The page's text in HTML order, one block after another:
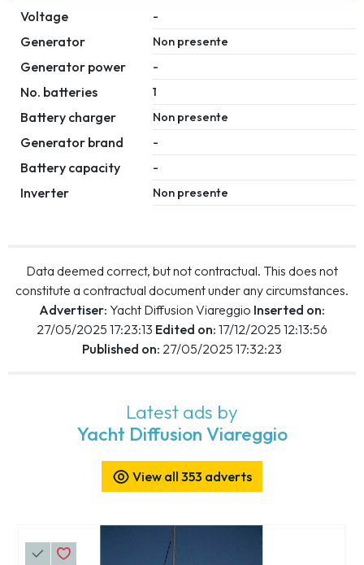
Voltage -
Generator Non presente
Generator power -
No. batteries 1
Battery charger Non presente
Generator brand -
Battery capacity -
Inverter Non presente
Data deemed correct, but not contractual. This does not
constitute a contractual document under any circumstances.
Advertiser: Yacht Diffusion Viareggio Inserted on:
27/05/2025 17:23:13 Edited on: 17/12/2025 12:13:56
Published on: 27/05/2025 17:32:23
Latest ads by
Yacht Diffusion Viareggio
View all 353 adverts